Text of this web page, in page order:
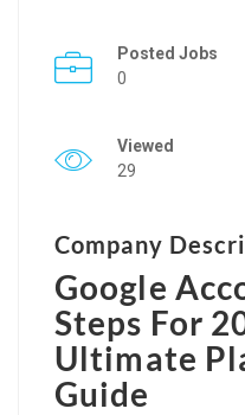
Posted Jobs
0
Viewed
29
Company
Google
Steps For
Ultimate
Guide